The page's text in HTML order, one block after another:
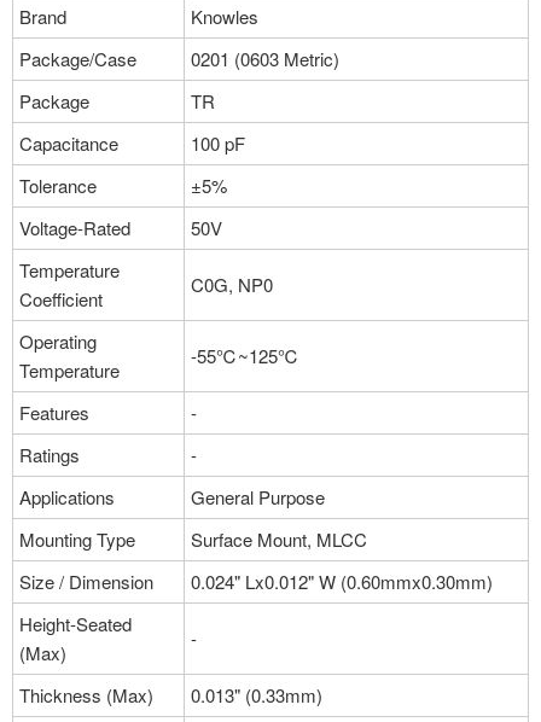
More
Brand
Knowles
Package/Case
0201 (0603 Metric)
Package
TR
Capacitance
100 pF
Tolerance
±5%
Voltage-Rated
50V
Temperature
Coefficient
C0G, NP0
Operating
Temperature
-55℃~125℃
Features
-
Ratings
-
Applications
General Purpose
Mounting Type
Surface Mount, MLCC
Size / Dimension
0.024" Lx0.012" W (0.60mmx0.30mm)
Height-Seated
(Max)
-
Thickness (Max)
0.013" (0.33mm)